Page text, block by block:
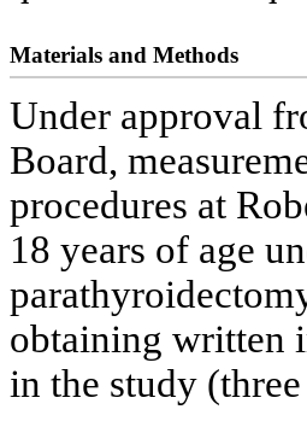
Materials and Methods
Under approval
Board,
procedures at
18 years of age
obtaining written
in the study